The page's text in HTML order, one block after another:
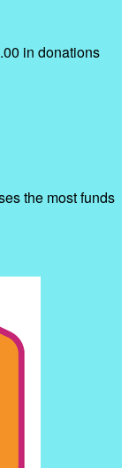
in donations
the most funds